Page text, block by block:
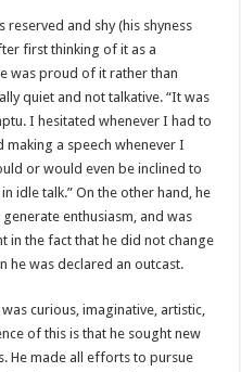
reserved and shy (his shyness
first thinking of it as a
was proud of it rather than
quiet and not talkative. “It was
I hesitated whenever I had to
a speech whenever I
or would even be inclined to
idle talk.” On the other hand, he
enthusiasm, and was
in the fact that he did not change
he was declared an outcast.
curious, imaginative, artistic,
of this is that he sought new
He made all efforts to pursue